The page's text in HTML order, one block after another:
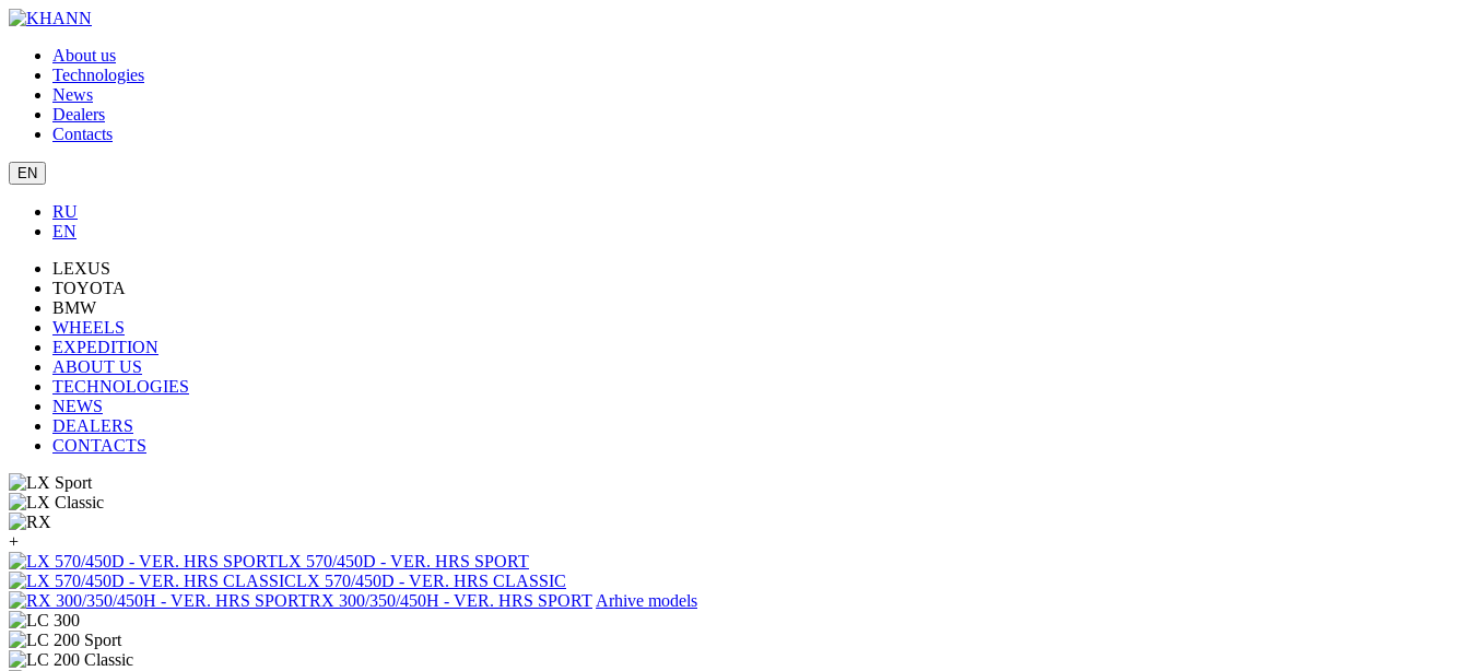
About us
Technologies
News
Dealers
Contacts
EN
RU
EN
LEXUS
TOYOTA
BMW
WHEELS
EXPEDITION
ABOUT US
TECHNOLOGIES
NEWS
DEALERS
CONTACTS
+
LX 570/450D - VER. HRS SPORT
LX 570/450D - VER. HRS CLASSIC
RX 300/350/450H - VER. HRS SPORT Arhive models